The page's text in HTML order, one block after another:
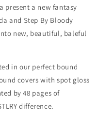
present a new fantasy
and Step By Bloody
new, beautiful, baleful
in our perfect bound
covers with spot gloss
by 48 pages of
difference.